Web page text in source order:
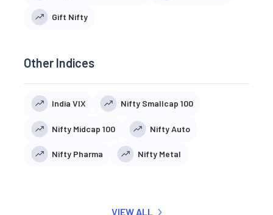
Gift Nifty
Other Indices
India VIX Nifty Smallcap 100
Nifty Midcap 100 Nifty Auto
Nifty Pharma Nifty Metal
VIEW ALL